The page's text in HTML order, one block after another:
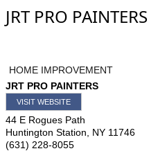
JRT PRO PAINTERS
HOME IMPROVEMENT
JRT PRO PAINTERS
VISIT WEBSITE
44 E Rogues Path
Huntington Station
NY 11746
(631) 228-8055